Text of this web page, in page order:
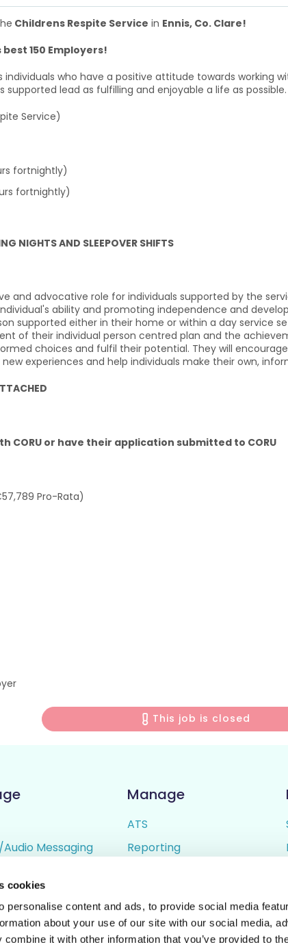
cookies
personalise content and ads, to provide social media
about your use of our site with our social media,
combine it with other information that you’ve provided to
Childrens Respite Service in Ennis, Co. Clare!
150 Employers!
who have a positive attitude towards working
lead as fulfilling and enjoyable a life as possible.
Service)
fortnightly)
fortnightly)
NIGHTS AND SLEEPOVER SHIFTS
and advocative role for individuals supported by the
ability and promoting independence and
supported either in their home or within a day service
of their individual person centred plan and the
choices and fulfil their potential. They will
experiences and help individuals make their own,
CORU or have their application submitted to CORU
Pro-Rata)
This job is closed
Messaging
Builder
Manage
ATS
Reporting